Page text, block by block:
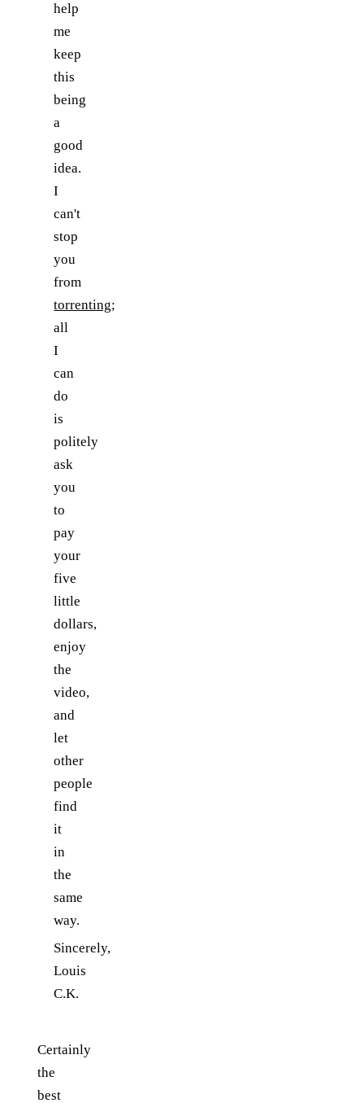
help
me
keep
this
being
a
good
idea.
I
can't
stop
you
from
torrenting;
all
I
can
do
is
politely
ask
you
to
pay
your
five
little
dollars,
enjoy
the
video,
and
let
other
people
find
it
in
the
same
way.
Sincerely,
Louis
C.K.
Certainly
the
best